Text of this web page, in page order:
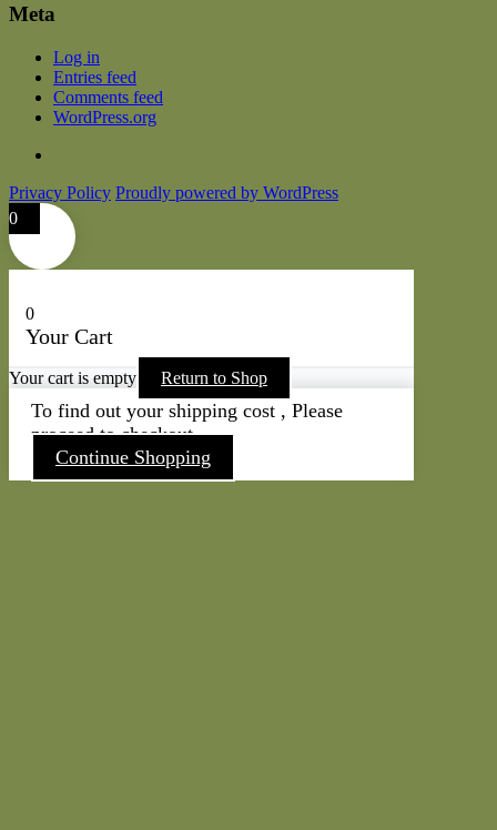
Meta
Log in
Entries feed
Comments feed
WordPress.org
Privacy Policy Proudly powered by WordPress
0
0
Your Cart
Your cart is empty Return to Shop
To find out your shipping cost , Please
proceed to checkout.
Continue Shopping